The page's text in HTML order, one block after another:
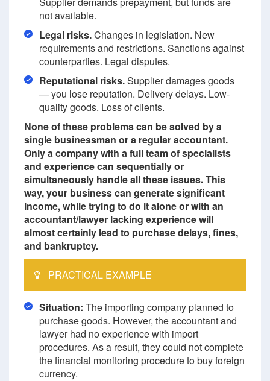
not available.
Legal risks.Changes in legislation. New
requirements and restrictions. Sanctions against
counterparties. Legal disputes.
Reputational risks.Supplier damages goods
— you lose reputation. Delivery delays. Low-
quality goods. Loss of clients.
None of these problems can be solved by a
single businessman or a regular accountant.
Only a company with a full team of specialists
and experience can sequentially or
simultaneously handle all these issues. This
way, your business can generate significant
income, while trying to do it alone or with an
accountant/lawyer lacking experience will
almost certainly lead to purchase delays, fines,
and bankruptcy.
PRACTICAL EXAMPLE
Situation: The importing company planned to
purchase goods. However, the accountant and
lawyer had no experience with import
procedures. As a result, they could not complete
the financial monitoring procedure to buy foreign
currency.